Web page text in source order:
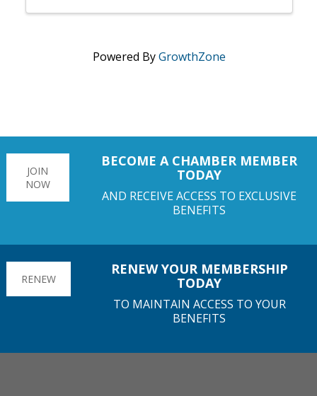
Powered ByGrowthZone
JOIN
NOW
BECOME A CHAMBER MEMBER
TODAY
AND RECEIVE ACCESS TO EXCLUSIVE
BENEFITS
RENEW
RENEW YOUR MEMBERSHIP
TODAY
TO MAINTAIN ACCESS TO YOUR
BENEFITS